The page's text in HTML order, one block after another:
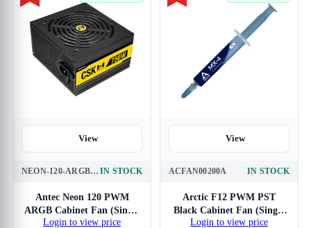
View
NEON-120-ARGB-1PACK IN STOCK
Antec Neon 120 PWM
ARGB Cabinet Fan (Single
Pack)
Login to view price
View
ACFAN00200A IN STOCK
Arctic F12 PWM PST
Black Cabinet Fan (Single
Pack)
Login to view price